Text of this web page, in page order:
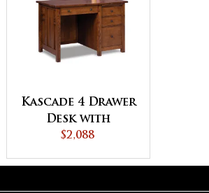
Kascade 4 Drawer
Desk with
Unfinished
$2,088